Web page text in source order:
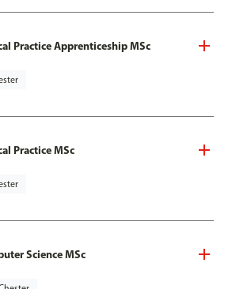
Practice Apprenticeship MSc
Practice MSc
Science MSc